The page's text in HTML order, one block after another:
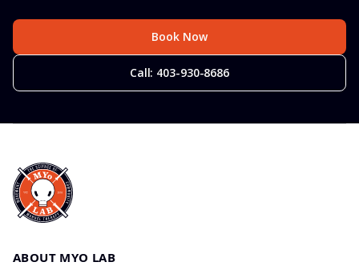
Book Now
Call: 403-930-8686
ABOUT MYO LAB